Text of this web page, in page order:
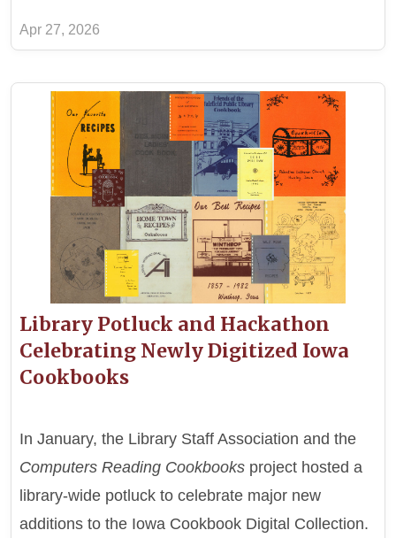
Apr 27, 2026
Library Potluck and Hackathon
Celebrating Newly Digitized Iowa
Cookbooks
In January, the Library Staff Association and the
Computers Reading Cookbooks project hosted a
library-wide potluck to celebrate major new
additions to the Iowa Cookbook Digital Collection.